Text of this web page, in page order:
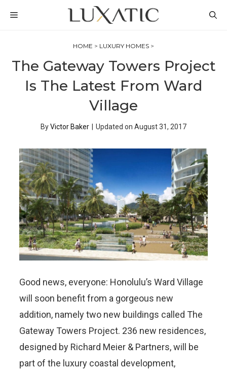
MENU
HOME > LUXURY HOMES >
The Gateway Towers Project
Is The Latest From Ward
Village
ByVictor Baker Updated on August 31, 2017
Good news, everyone: Honolulu’s Ward Village
will soon benefit from a gorgeous new
addition, namely two new buildings called The
Gateway Towers Project. 236 new residences,
designed by Richard Meier & Partners, will be
part of the luxury coastal development,